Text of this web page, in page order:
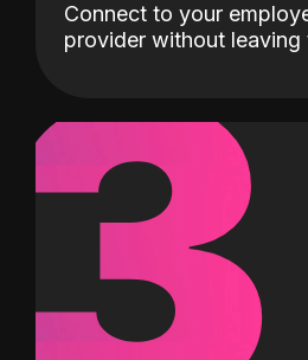
Connect to your
provider without leaving
3